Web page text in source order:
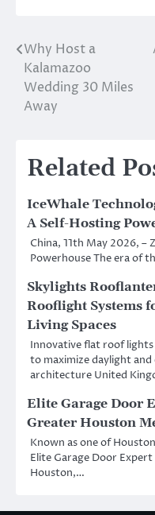
Post
navigation
Why Host a
Kalamazoo
Wedding 30 Miles
Away
Related
IceWhale
A Self-Hosting
China, 11th May 2026, –
Powerhouse The era of
Skylights
Rooflight Systems
Living Spaces
Innovative flat roof
to maximize daylight
architecture United
Elite Garage Door
Greater Houston
Known as one of
Elite Garage Door
Houston,…